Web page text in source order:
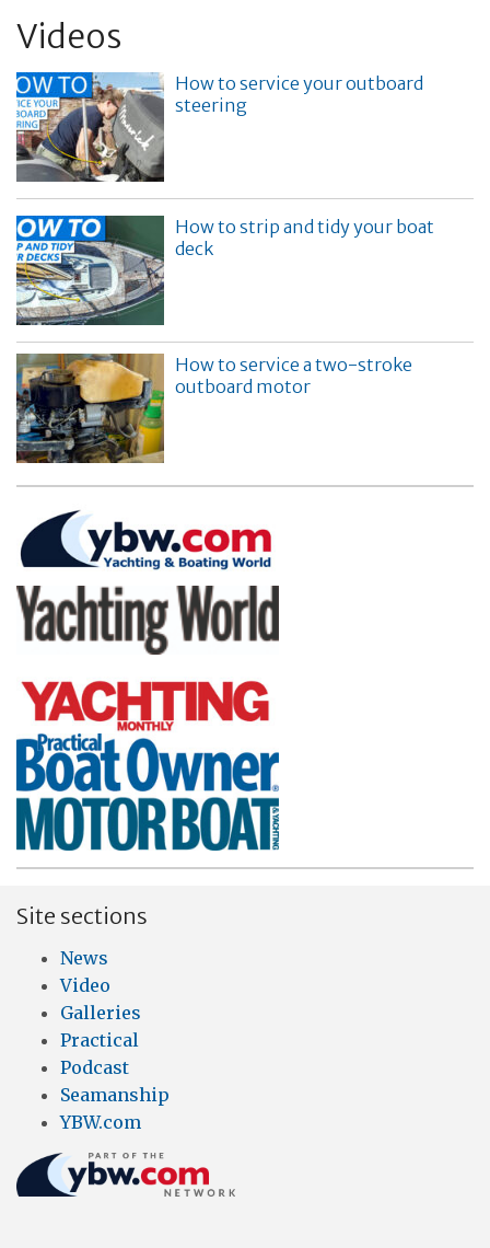
Videos
How to service your outboard
steering
How to strip and tidy your boat
deck
How to service a two-stroke
outboard motor
Site sections
News
Video
Galleries
Practical
Podcast
Seamanship
YBW.com